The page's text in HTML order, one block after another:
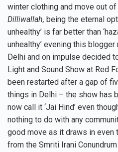
winter clothing and move out
Dilliwallah, being the eternal
unhealthy’ is far better than
unhealthy’ evening this
Delhi and on impulse decided
Light and Sound Show at Red
been restarted after a gap of
things in Delhi – the show has
now call it ‘Jai Hind’ even
nothing to do with any
good move as it draws in even
from the Smriti Irani